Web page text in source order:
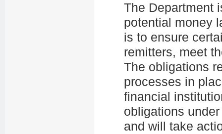
The Department
potential money
is to ensure
remitters, meet
The obligations
processes in
financial
obligations
and will take